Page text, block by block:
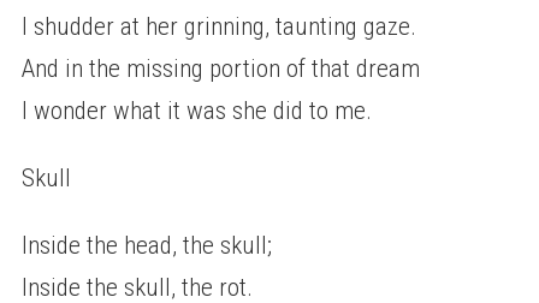
I shudder at her grinning, taunting gaze.
And in the missing portion of that dream
I wonder what it was she did to me.
Skull
Inside the head, the skull;
Inside the skull, the rot.